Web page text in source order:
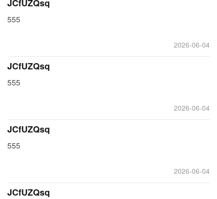
JCfUZQsq
555
2026-06-04
JCfUZQsq
555
2026-06-04
JCfUZQsq
555
2026-06-04
JCfUZQsq